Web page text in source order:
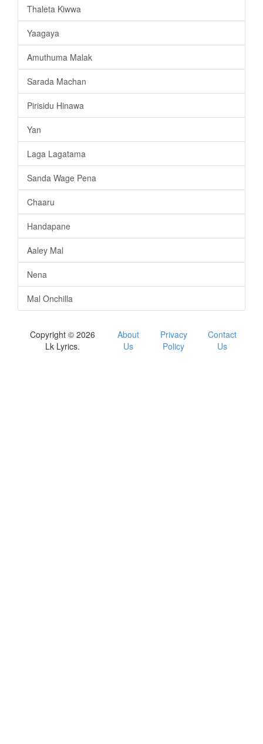
Thaleta Kiwwa
Yaagaya
Amuthuma Malak
Sarada Machan
Pirisidu Hinawa
Yan
Laga Lagatama
Sanda Wage Pena
Chaaru
Handapane
Aaley Mal
Nena
Mal Onchilla
Copyright © 2026
Lk Lyrics.
About
Us
Privacy
Policy
Contact
Us